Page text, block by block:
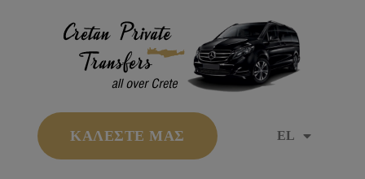
ΚΑΛΕΣΤΕ ΜΑΣ EL